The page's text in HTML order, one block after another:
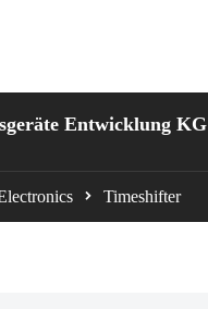
Entwicklung KG
Timeshifter